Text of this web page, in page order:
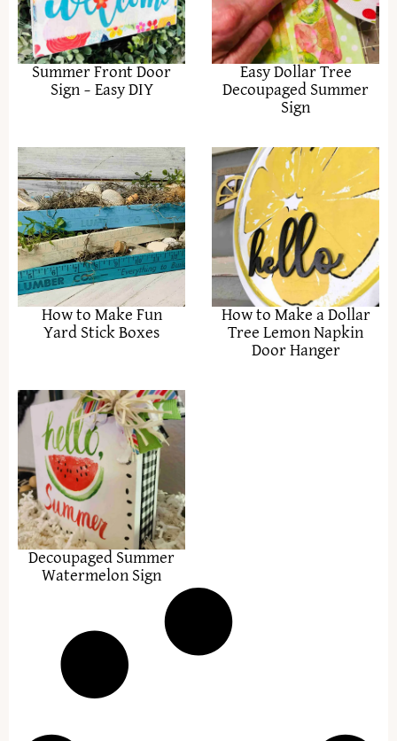
Summer Front Door
Sign – Easy DIY
Easy Dollar Tree
Decoupaged Summer
Sign
How to Make Fun
Yard Stick Boxes
How to Make a Dollar
Tree Lemon Napkin
Door Hanger
Decoupaged Summer
Watermelon Sign